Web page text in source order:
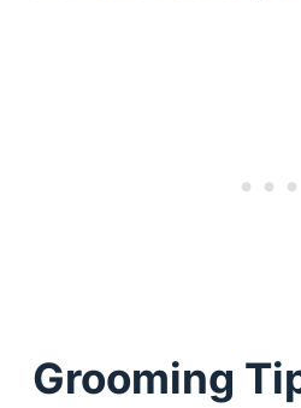
Grooming